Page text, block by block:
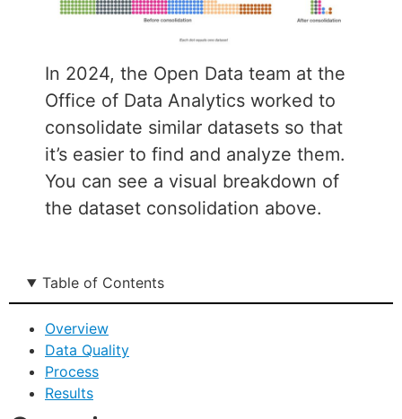
In 2024, the Open Data team at the
Office of Data Analytics worked to
consolidate similar datasets so that
it’s easier to find and analyze them.
You can see a visual breakdown of
the dataset consolidation above.
Table of Contents
Overview
Data Quality
Process
Results